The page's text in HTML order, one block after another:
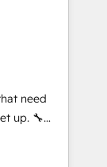
y
contribute
website,
need
🔧